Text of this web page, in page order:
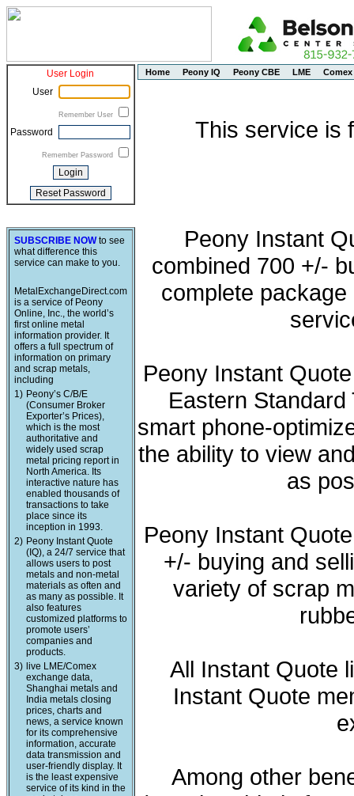
User Login
User
Remember User
Password
Remember Password
SUBSCRIBE NOWto see
what difference this
service can make to you.
MetalExchangeDirect.com
is a service of Peony
Online, Inc., the world’s
first online metal
information provider. It
offers a full spectrum of
information on primary
and scrap metals,
including
1) Peony’s C/B/E
(Consumer Broker
Exporter’s Prices),
which is the most
authoritative and
widely used scrap
metal pricing report in
North America. Its
interactive nature has
enabled thousands of
transactions to take
place since its
inception in 1993.
2) Peony Instant Quote
(IQ), a 24/7 service that
allows users to post
metals and non-metal
materials as often and
as many as possible. It
also features
customized platforms to
promote users’
companies and
products.
3) live LME/Comex
exchange data,
Shanghai metals and
India metals closing
prices, charts and
news, a service known
for its comprehensive
information, accurate
data transmission and
user-friendly display. It
is the least expensive
service of its kind in the
Home Peony IQ Peony CBE LME Comex
This service is
Peony Instant
combined 700 +/-
complete package
Peony Instant
Eastern
smart phone-
the ability to view
as
Peony Instant
+/- buying and
variety of scrap
All Instant Quote
Instant Quote
Among other